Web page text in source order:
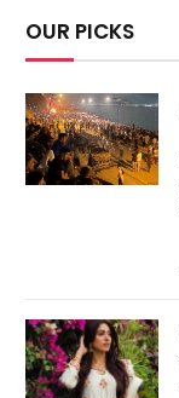
OUR PICKS